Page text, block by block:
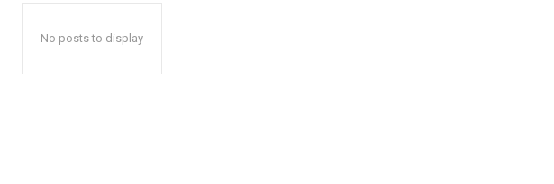
No posts to display